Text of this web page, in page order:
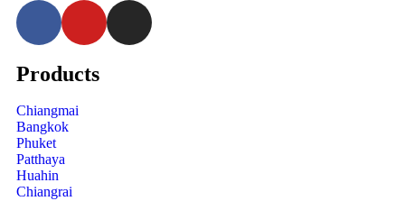
Products
Chiangmai
Bangkok
Phuket
Patthaya
Huahin
Chiangrai